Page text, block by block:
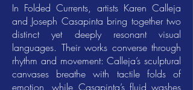
In Folded Currents, artists Karen Calleja
and Joseph Casapinta bring together two
distinct yet deeply resonant visual
languages. Their works converse through
rhythm and movement: Calleja’s sculptural
canvases breathe with tactile folds of
emotion, while Casapinta’s fluid washes